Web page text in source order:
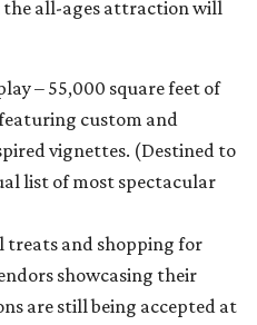
the all-ages attraction will
– 55,000 square feet of
custom and
vignettes. (Destined to
list of most spectacular
treats and shopping for
showcasing their
are still being accepted at